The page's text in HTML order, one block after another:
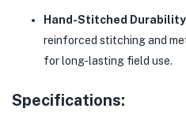
Hand-Stitched
reinforced stitching and
for long-lasting field use.
Specifications: